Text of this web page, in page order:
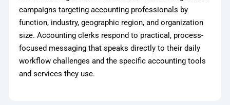
campaigns targeting accounting professionals by
function, industry, geographic region, and organization
size. Accounting clerks respond to practical, process-
focused messaging that speaks directly to their daily
workflow challenges and the specific accounting tools
and services they use.